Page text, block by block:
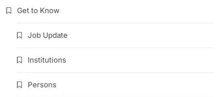
Get to Know
Job Update
Institutions
Persons